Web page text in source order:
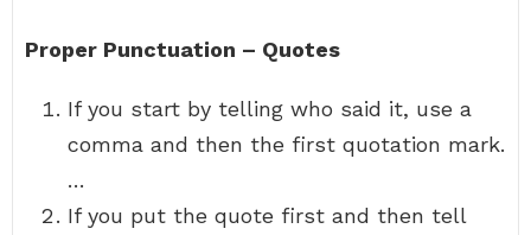
Proper Punctuation – Quotes
If you start by telling who said it, use a
comma and then the first quotation mark.
…
If you put the quote first and then tell